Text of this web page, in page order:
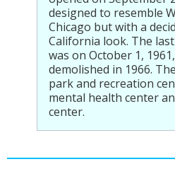
designed to resemble
Chicago but with a
California look. The
was on October 1,
demolished in 1966.
park and recreation
mental health center
center.